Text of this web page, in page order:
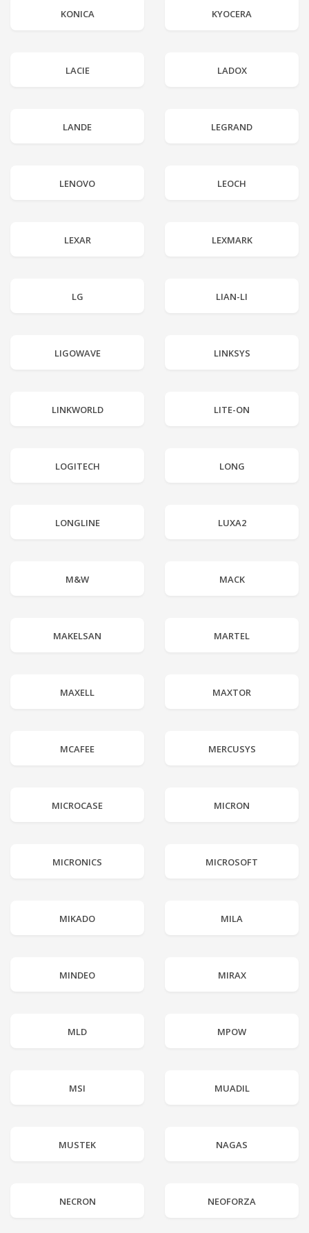
KONICA KYOCERA
LACIE LADOX
LANDE LEGRAND
LENOVO LEOCH
LEXAR LEXMARK
LG LIAN-LI
LIGOWAVE LINKSYS
LINKWORLD LITE-ON
LOGITECH LONG
LONGLINE LUXA2
M&W MACK
MAKELSAN MARTEL
MAXELL MAXTOR
MCAFEE MERCUSYS
MICROCASE MICRON
MICRONICS MICROSOFT
MIKADO MILA
MINDEO MIRAX
MLD MPOW
MSI MUADIL
MUSTEK NAGAS
NECRON NEOFORZA